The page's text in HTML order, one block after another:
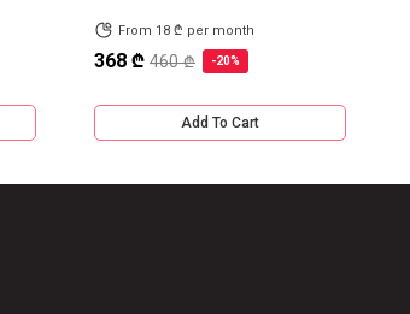
From 18 ₾ per month
368 ₾ 460 ₾ -20%
Add To Cart